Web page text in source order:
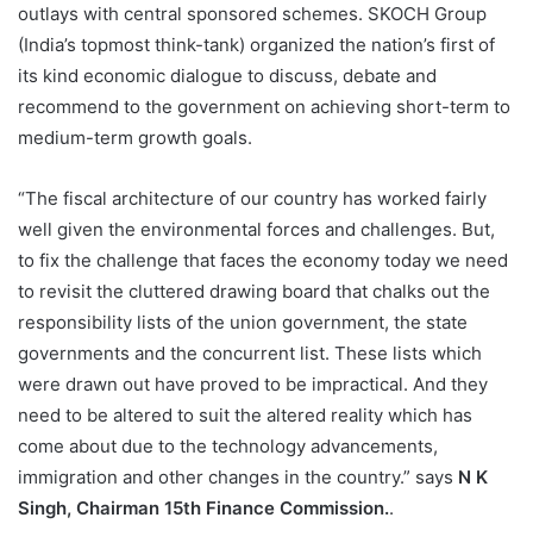
outlays with central sponsored schemes. SKOCH Group
(India’s topmost think-tank) organized the nation’s first of
its kind economic dialogue to discuss, debate and
recommend to the government on achieving short-term to
medium-term growth goals.
“The fiscal architecture of our country has worked fairly
well given the environmental forces and challenges. But,
to fix the challenge that faces the economy today we need
to revisit the cluttered drawing board that chalks out the
responsibility lists of the union government, the state
governments and the concurrent list. These lists which
were drawn out have proved to be impractical. And they
need to be altered to suit the altered reality which has
come about due to the technology advancements,
immigration and other changes in the country.” says N K
Singh, Chairman 15th Finance Commission..